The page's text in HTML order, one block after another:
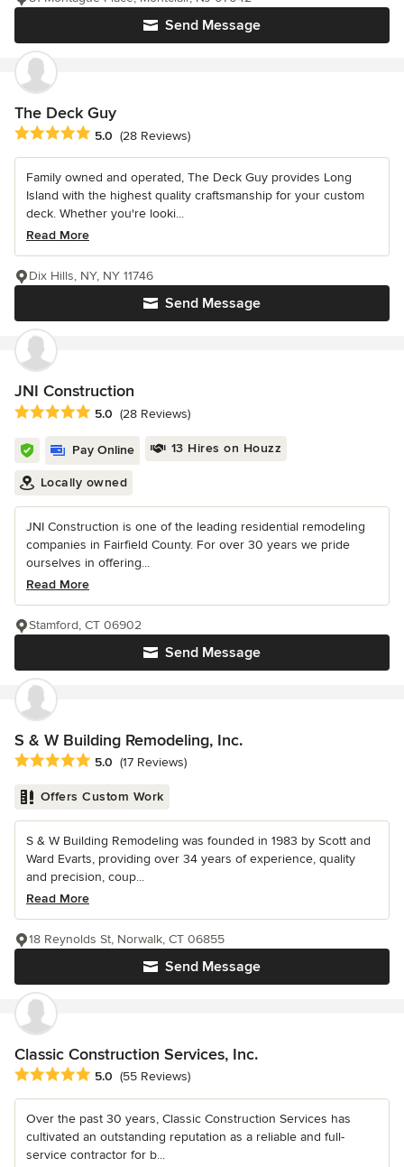
Send Message
The Deck Guy
Average rating: 5 out of 5 stars
5.0 (28 Reviews)
Family owned and operated, The Deck Guy provides Long
Island with the highest quality craftsmanship for your custom
deck. Whether you're looki...
Read More
Send Message
Dix Hills, NY, NY 11746
JNI Construction
Average rating: 5 out of 5 stars
5.0 (28 Reviews)
Pay Online 13 Hires on Houzz
Locally owned
JNI Construction is one of the leading residential remodeling
companies in Fairfield County. For over 30 years we pride
ourselves in offering...
Read More
Send Message
Stamford, CT 06902
S & W Building Remodeling, Inc.
Average rating: 5 out of 5 stars
5.0 (17 Reviews)
Offers Custom Work
S & W Building Remodeling was founded in 1983 by Scott and
Ward Evarts, providing over 34 years of experience, quality
and precision, coup...
Read More
Send Message
18 Reynolds St, Norwalk, CT 06855
Classic Construction Services, Inc.
Average rating: 5 out of 5 stars
5.0 (55 Reviews)
Over the past 30 years, Classic Construction Services has
cultivated an outstanding reputation as a reliable and full-
service contractor for b...